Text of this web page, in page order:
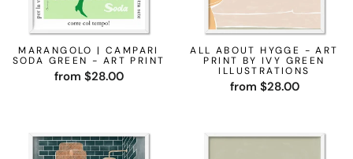
MARANGOLO | CAMPARI
SODA GREEN - ART PRINT
from $28.00
ALL ABOUT HYGGE - ART
PRINT BY IVY GREEN
ILLUSTRATIONS
from $28.00